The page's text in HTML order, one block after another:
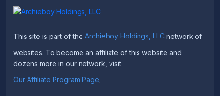
This site is part of the Archieboy Holdings, LLC network of
websites. To become an affiliate of this website and
dozens more in our network, visit
Our Affiliate Program Page